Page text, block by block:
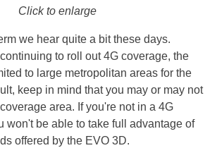
Click to enlarge
we hear quite a bit these days.
to roll out 4G coverage, the
to large metropolitan areas for the
keep in mind that you may or may not
area. If you're not in a 4G
won't be able to take full advantage of
offered by the EVO 3D.